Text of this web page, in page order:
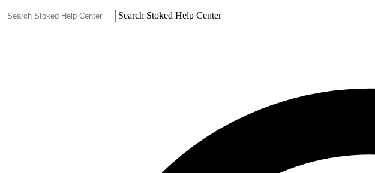
Search Stoked Help Center